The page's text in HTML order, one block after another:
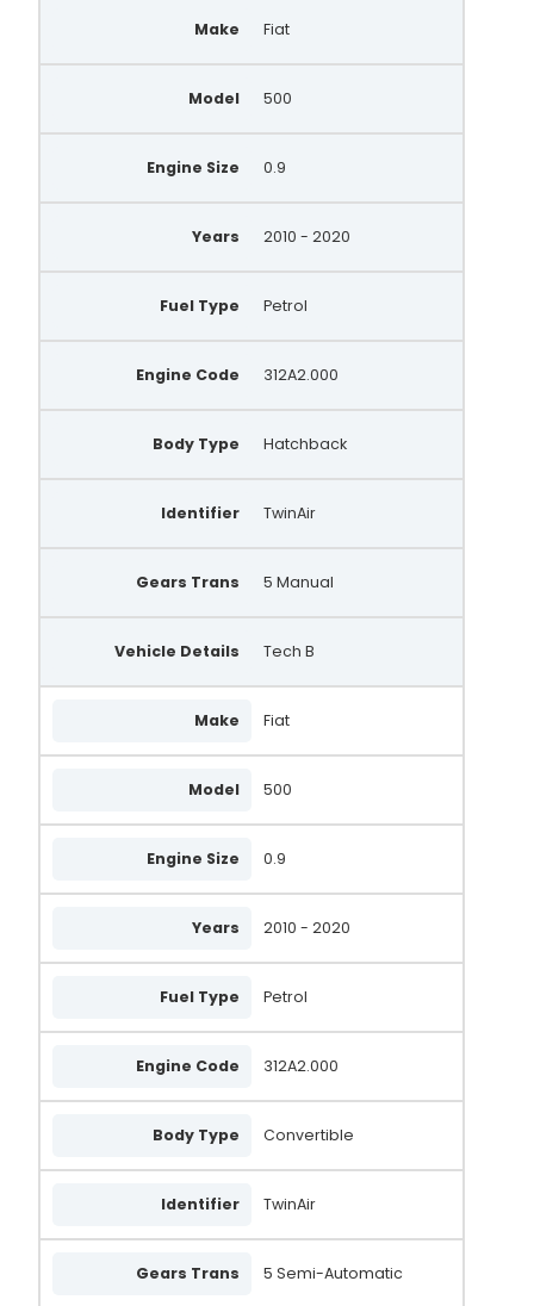
Make Fiat
Model 500
Engine Size 0.9
Years 2010 - 2020
Fuel Type Petrol
Engine Code 312A2.000
Body Type Hatchback
Identifier TwinAir
Gears Trans 5 Manual
Vehicle Details Tech B
Make Fiat
Model 500
Engine Size 0.9
Years 2010 - 2020
Fuel Type Petrol
Engine Code 312A2.000
Body Type Convertible
Identifier TwinAir
Gears Trans 5 Semi-Automatic